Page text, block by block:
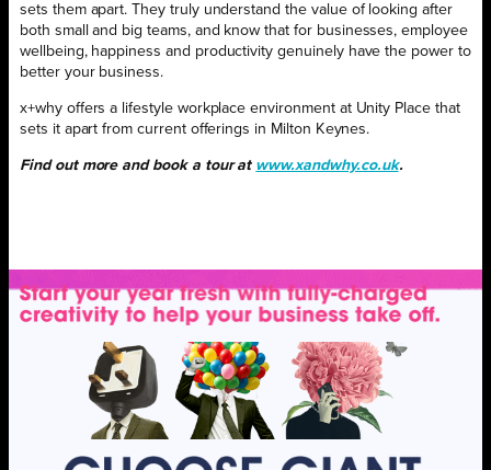
sets them apart. They truly understand the value of looking after
both small and big teams, and know that for businesses, employee
wellbeing, happiness and productivity genuinely have the power to
better your business.
x+why offers a lifestyle workplace environment at Unity Place that
sets it apart from current offerings in Milton Keynes.
Find out more and book a tour at www.xandwhy.co.uk.